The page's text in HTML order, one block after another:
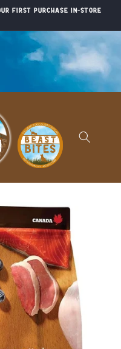
first purchase in-store